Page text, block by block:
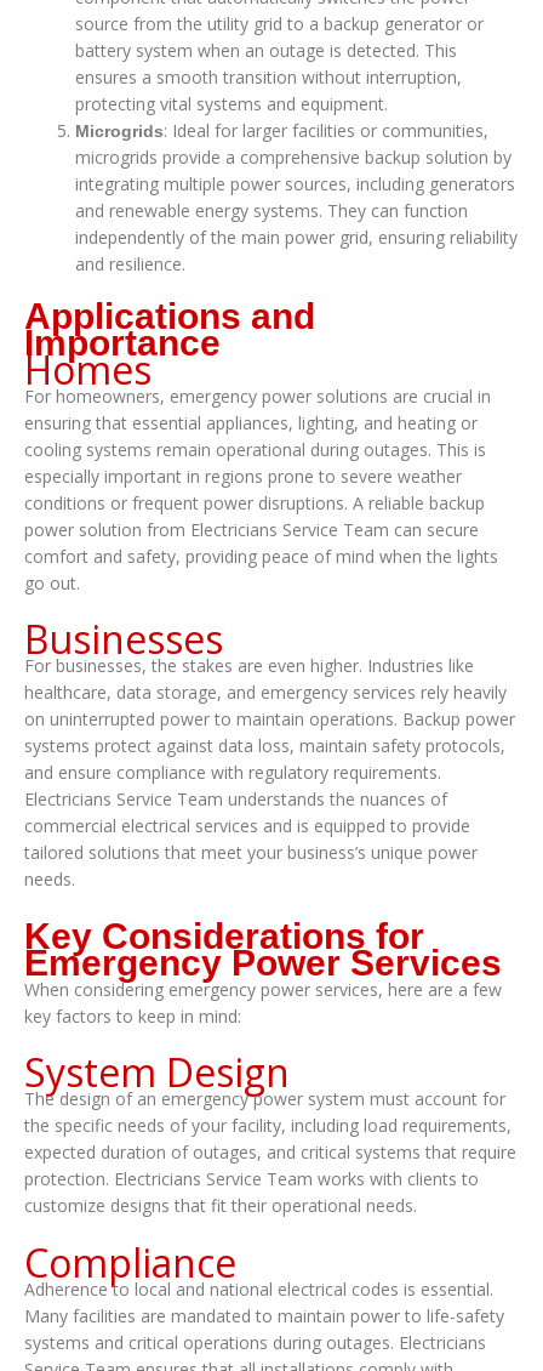
source from the utility grid to a backup generator or
battery system when an outage is detected. This
ensures a smooth transition without interruption,
protecting vital systems and equipment.
Microgrids: Ideal for larger facilities or communities,
microgrids provide a comprehensive backup solution by
integrating multiple power sources, including generators
and renewable energy systems. They can function
independently of the main power grid, ensuring reliability
and resilience.
Applications and
Importance
Homes
For homeowners, emergency power solutions are crucial in
ensuring that essential appliances, lighting, and heating or
cooling systems remain operational during outages. This is
especially important in regions prone to severe weather
conditions or frequent power disruptions. A reliable backup
power solution from Electricians Service Team can secure
comfort and safety, providing peace of mind when the lights
go out.
Businesses
For businesses, the stakes are even higher. Industries like
healthcare, data storage, and emergency services rely heavily
on uninterrupted power to maintain operations. Backup power
systems protect against data loss, maintain safety protocols,
and ensure compliance with regulatory requirements.
Electricians Service Team understands the nuances of
commercial electrical services and is equipped to provide
tailored solutions that meet your business’s unique power
needs.
Key Considerations for
Emergency Power Services
When considering emergency power services, here are a few
key factors to keep in mind:
System Design
The design of an emergency power system must account for
the specific needs of your facility, including load requirements,
expected duration of outages, and critical systems that require
protection. Electricians Service Team works with clients to
customize designs that fit their operational needs.
Compliance
Adherence to local and national electrical codes is essential.
Many facilities are mandated to maintain power to life-safety
systems and critical operations during outages. Electricians